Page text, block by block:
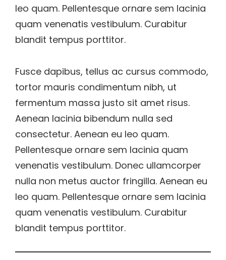
leo quam. Pellentesque ornare sem lacinia
quam venenatis vestibulum. Curabitur
blandit tempus porttitor.
Fusce dapibus, tellus ac cursus commodo,
tortor mauris condimentum nibh, ut
fermentum massa justo sit amet risus.
Aenean lacinia bibendum nulla sed
consectetur. Aenean eu leo quam.
Pellentesque ornare sem lacinia quam
venenatis vestibulum. Donec ullamcorper
nulla non metus auctor fringilla. Aenean eu
leo quam. Pellentesque ornare sem lacinia
quam venenatis vestibulum. Curabitur
blandit tempus porttitor.